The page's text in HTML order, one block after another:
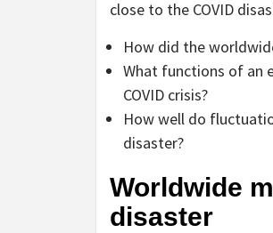
close to the COVID
How did the
What functions of an
COVID crisis?
How well do
disaster?
Worldwide
disaster